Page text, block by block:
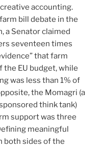
accounting.
bill debate in the
a Senator claimed
seventeen times
that farm
EU budget, while
was less than 1% of
the Momagri (a
think tank)
support was three
meaningful
both sides of the